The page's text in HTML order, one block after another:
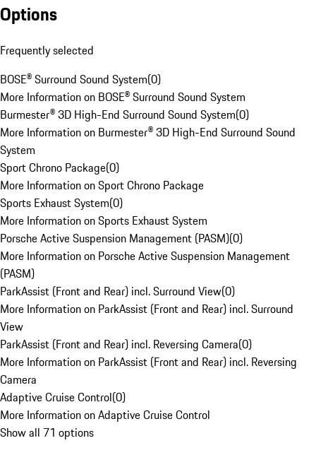
Options
Frequently selected
BOSE® Surround Sound System(0)
More Information on BOSE® Surround Sound System
Burmester® 3D High-End Surround Sound System(0)
More Information on Burmester® 3D High-End Surround Sound
System
Sport Chrono Package(0)
More Information on Sport Chrono Package
Sports Exhaust System(0)
More Information on Sports Exhaust System
Porsche Active Suspension Management (PASM)(0)
More Information on Porsche Active Suspension Management
(PASM)
ParkAssist (Front and Rear) incl. Surround View(0)
More Information on ParkAssist (Front and Rear) incl. Surround
View
ParkAssist (Front and Rear) incl. Reversing Camera(0)
More Information on ParkAssist (Front and Rear) incl. Reversing
Camera
Adaptive Cruise Control(0)
More Information on Adaptive Cruise Control
Show all 71 options